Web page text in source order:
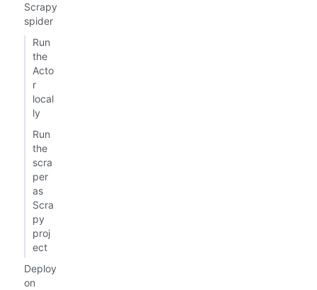
Scrapy
spider
Run
the
Acto
r
local
ly
Run
the
scra
per
as
Scra
py
proj
ect
Deploy
on